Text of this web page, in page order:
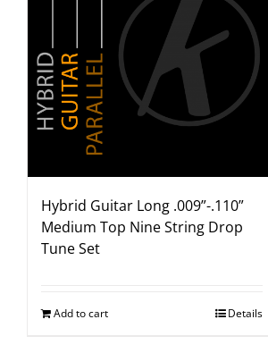
Hybrid Guitar Long .009”-.110”
Medium Top Nine String Drop
Tune Set
Add to cart Details